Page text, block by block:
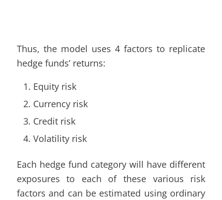
Thus, the model uses 4 factors to replicate
hedge funds’ returns:
Equity risk
Currency risk
Credit risk
Volatility risk
Each hedge fund category will have different
exposures to each of these various risk
factors and can be estimated using ordinary